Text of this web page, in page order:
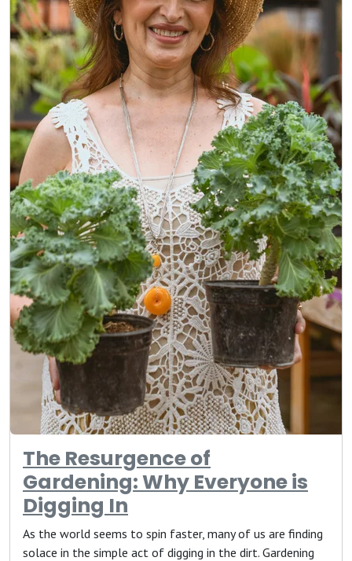
The Resurgence of
Gardening: Why Everyone is
Digging In
As the world seems to spin faster, many of us are finding
solace in the simple act of digging in the dirt. Gardening